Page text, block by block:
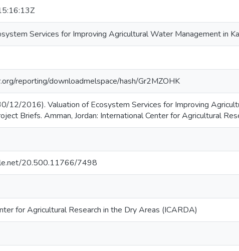
Services for Improving Agricultural Water Management in
reporting/downloadmelspace/hash/Gr2MZOHK
12/2016). Valuation of Ecosystem Services for Improving
Briefs. Amman, Jordan: International Center for Agricultural
20.500.11766/7498
for Agricultural Research in the Dry Areas (ICARDA)